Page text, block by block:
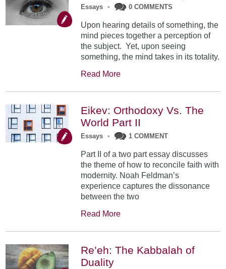
Essays • 0 COMMENTS
Upon hearing details of something, the
mind pieces together a perception of
the subject. Yet, upon seeing
something, the mind takes in its totality.
Read More
Eikev: Orthodoxy Vs. The
World Part II
Essays • 1 COMMENT
Part II of a two part essay discusses
the theme of how to reconcile faith with
modernity. Noah Feldman’s
experience captures the dissonance
between the two
Read More
Re’eh: The Kabbalah of
Duality